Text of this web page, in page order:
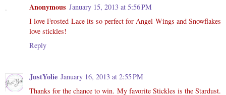
Anonymous January 15, 2013 at 5:56 PM
I love Frosted Lace its so perfect for Angel Wings and Snowflakes
love stickles!
Reply
JustYolie January 16, 2013 at 2:55 PM
Thanks for the chance to win. My favorite Stickles is the Stardust.